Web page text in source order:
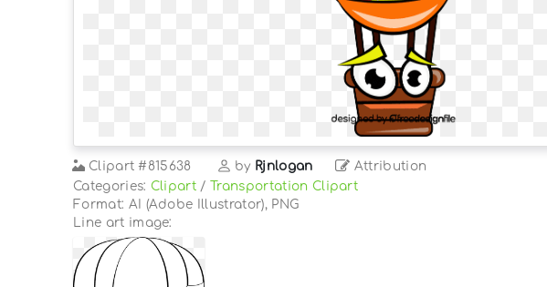
Clipart #815638 by Rjnlogan Attribution
Categories: Clipart /Transportation Clipart
Format: AI (Adobe Illustrator), PNG
Line art image: